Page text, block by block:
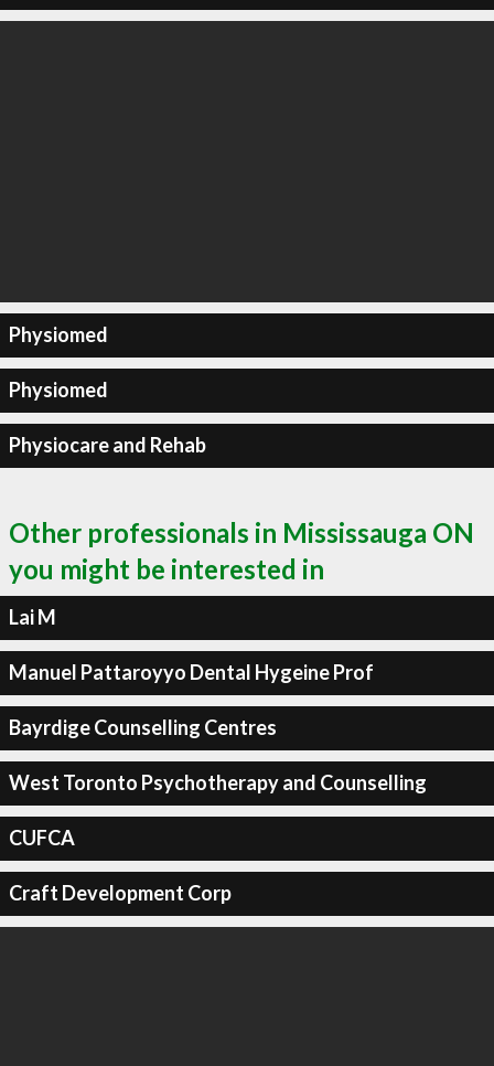
Physiomed
Physiomed
Physiocare and Rehab
Other professionals in Mississauga ON
you might be interested in
Lai M
Manuel Pattaroyyo Dental Hygeine Prof
Bayrdige Counselling Centres
West Toronto Psychotherapy and Counselling
CUFCA
Craft Development Corp